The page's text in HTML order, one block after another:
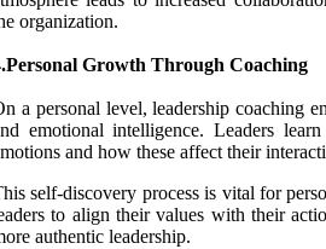
organization.
Growth Through Coaching
a personal level, leadership coaching
emotional intelligence. Leaders
and how these affect their
self-discovery process is vital for
to align their values with their
authentic leadership.